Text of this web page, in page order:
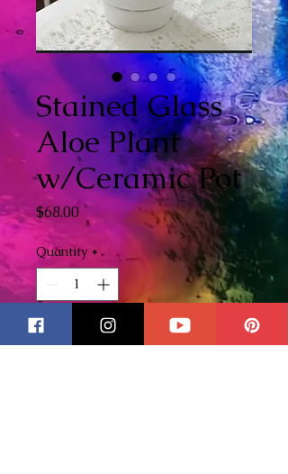
Stained Glass
Aloe Plant
w/Ceramic Pot
$68.00Price
Quantity *
Add to Cart